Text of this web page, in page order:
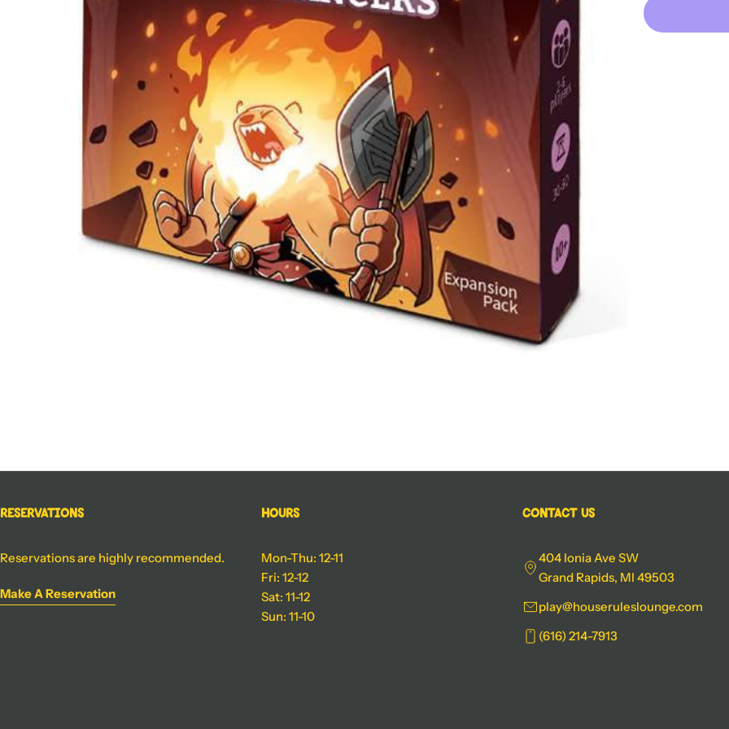
Reservations
Reservations are highly recommended.
Make A Reservation
Hours
Mon-Thu: 12-11
Fri: 12-12
Sat: 11-12
Sun: 11-10
Contact Us
404 Ionia Ave SW
Grand Rapids, MI 49503
play@houseruleslounge.com
(616) 214-7913